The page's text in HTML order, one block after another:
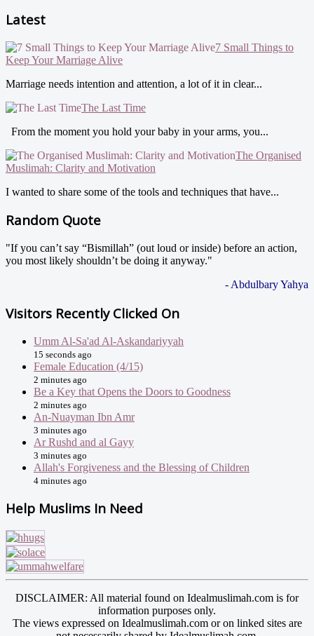
Latest
7 Small Things to
Keep Your Marriage Alive
Marriage needs intention and attention, a lot of it in clear...
The Last Time
From the moment you hold your baby in your arms, you...
The Organised
Muslimah: Clarity and Motivation
I wanted to share some of the tools and techniques that have...
Random Quote
"If you can’t say “Bismillah” (out loud or inside) before an action,
you most likely shouldn’t be doing it anyway."
- Abdulbary Yahya
Visitors Recently Clicked On
Umm Al-Sa'ad Al-Askandariyyah
15 seconds ago
Female Education (4/15)
2 minutes ago
Be a Key that Opens the Doors to Goodness
2 minutes ago
An-Nuayman Ibn Amr
3 minutes ago
Ar Rushd and al Gayy
3 minutes ago
Allah's Forgiveness and the Blessing of Children
4 minutes ago
Help Muslims In Need
DISCLAIMER: All material found on Idealmuslimah.com is for
information purposes only.
The views expressed on Idealmuslimah.com or on linked sites are